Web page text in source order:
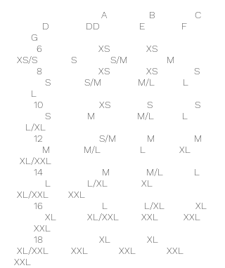
A B C
D DD E F
G
6 XS XS
XS/S S S/M M
8 XS XS S
S S/M M/L L
L
10 XS S S
S M M/L L
L/XL
12 S/M M M
M M/L L XL
XL/XXL
14 M M/L L
L L/XL XL
XL/XXL XXL
16 L L/XL XL
XL XL/XXL XXL XXL
XXL
18 XL XL
XL/XXL XXL XXL XXL
XXL